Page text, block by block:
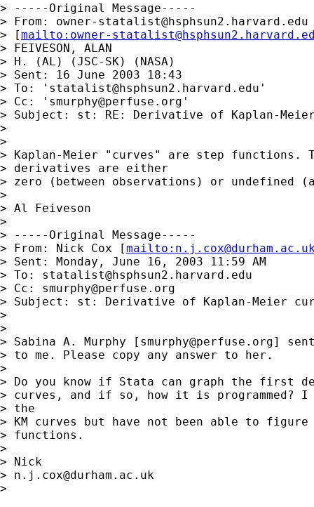
> -----Original Message-----
> From: owner-statalist@hsphsun2.harvard.edu
> [mailto: owner-
> FEIVESON, ALAN
> H. (AL) (JSC-SK) (NASA)
> Sent: 16 June 2003 18:43
> To: ' statalist@hsphsun2.harvard.edu '
> Cc: ' smurphy@perfuse.org '
> Subject: st: RE: Derivative of Kaplan-
>
>
> Kaplan-Meier "curves" are step functions.
> derivatives are either
> zero (between observations) or undefined
>
> Al Feiveson
>
> -----Original Message-----
> From: Nick Cox [mailto:
> Sent: Monday, June 16, 2003 11:59 AM
> To: statalist@hsphsun2.harvard.edu
> Cc: smurphy@perfuse.org
> Subject: st: Derivative of Kaplan-Meier
>
>
> Sabina A. Murphy [ smurphy@perfuse.org]
> to me. Please copy any answer to her.
>
> Do you know if Stata can graph the first
> curves, and if so, how it is programmed? I
> the
> KM curves but have not been able to
> functions.
>
> Nick
> n.j.cox@durham.ac.uk
>